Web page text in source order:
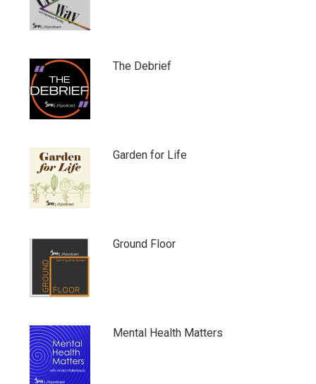
The Debrief
Garden for Life
Ground Floor
Mental Health Matters